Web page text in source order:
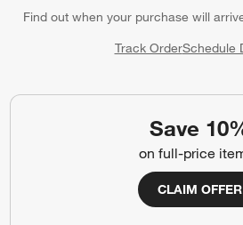
Save
on full-price
CLAIM OFFER
Find out when your purchase will
Track OrderSchedule
Contact Us & Store
Questions? Text us:
Chat With Us Find a